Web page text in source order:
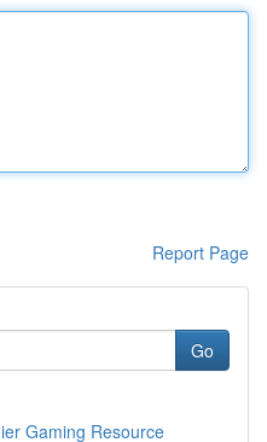
Report Page
Go
Gaming Resource